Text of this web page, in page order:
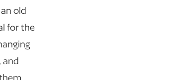
old
for the
and